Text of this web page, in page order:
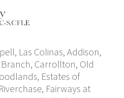
Las Colinas, Addison,
Carrollton, Old
Estates of
Fairways at